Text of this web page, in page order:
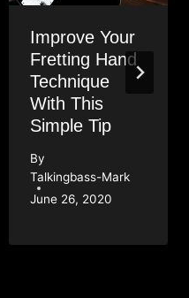
Improve Your
Fretting Hand
Technique
With This
Simple Tip
By
Talkingbass-Mark
June 26, 2020